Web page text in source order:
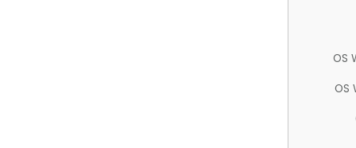
OS
OS